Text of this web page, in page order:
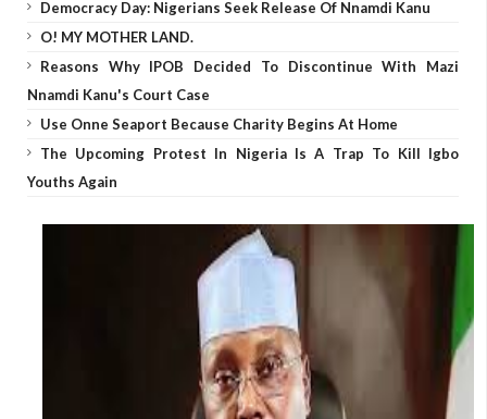
Democracy Day: Nigerians Seek Release Of Nnamdi Kanu
O! MY MOTHER LAND.
Reasons Why IPOB Decided To Discontinue With Mazi
Nnamdi Kanu's Court Case
Use Onne Seaport Because Charity Begins At Home
The Upcoming Protest In Nigeria Is A Trap To Kill Igbo
Youths Again